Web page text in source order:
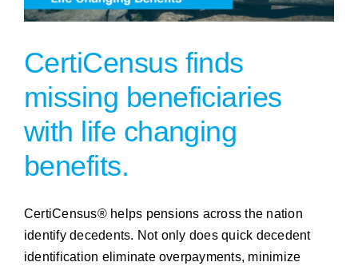
CertiCensus finds
missing beneficiaries
with life changing
benefits.
CertiCensus® helps pensions across the nation
identify decedents. Not only does quick decedent
identification eliminate overpayments, minimize